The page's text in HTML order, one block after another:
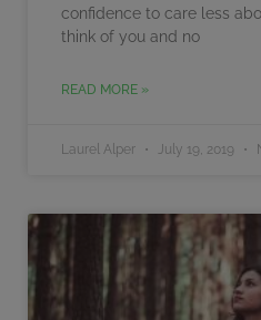
confidence to care less
think of you and no
READ MORE »
Laurel Alper July 19, 2019